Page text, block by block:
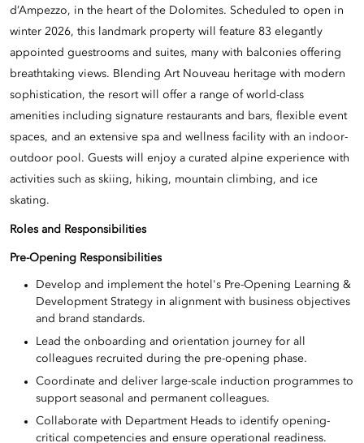
d’Ampezzo, in the heart of the Dolomites. Scheduled to open in
winter 2026, this landmark property will feature 83 elegantly
appointed guestrooms and suites, many with balconies offering
breathtaking views. Blending Art Nouveau heritage with modern
sophistication, the resort will offer a range of world-class
amenities including signature restaurants and bars, flexible event
spaces, and an extensive spa and wellness facility with an indoor-
outdoor pool. Guests will enjoy a curated alpine experience with
activities such as skiing, hiking, mountain climbing, and ice
skating.
Roles and Responsibilities
Pre-Opening Responsibilities
Develop and implement the hotel's Pre-Opening Learning &
Development Strategy in alignment with business objectives
and brand standards.
Lead the onboarding and orientation journey for all
colleagues recruited during the pre-opening phase.
Coordinate and deliver large-scale induction programmes to
support seasonal and permanent colleagues.
Collaborate with Department Heads to identify opening-
critical competencies and ensure operational readiness.